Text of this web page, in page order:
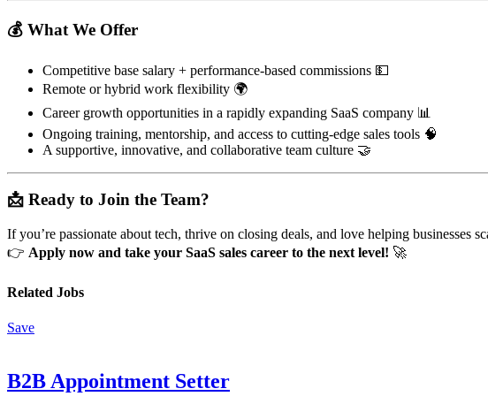
💰 What We Offer
Competitive base salary + performance-based commissions 💵
Remote or hybrid work flexibility 🌍
Career growth opportunities in a rapidly expanding SaaS company 📊
Ongoing training, mentorship, and access to cutting-edge sales tools 🧠
A supportive, innovative, and collaborative team culture 🤝
📩 Ready to Join the Team?
If you’re passionate about tech, thrive on closing deals, and love helping businesses
👉 Apply now and take your SaaS sales career to the next level! 🚀
Related Jobs
Save
B2B Appointment Setter